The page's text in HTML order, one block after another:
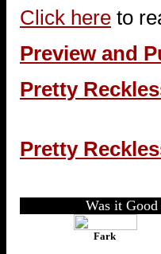
Click here to
Preview and
Pretty
Pretty
Was it
Fark